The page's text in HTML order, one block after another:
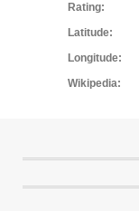
Rating:
Latitude:
Longitude:
Wikipedia: